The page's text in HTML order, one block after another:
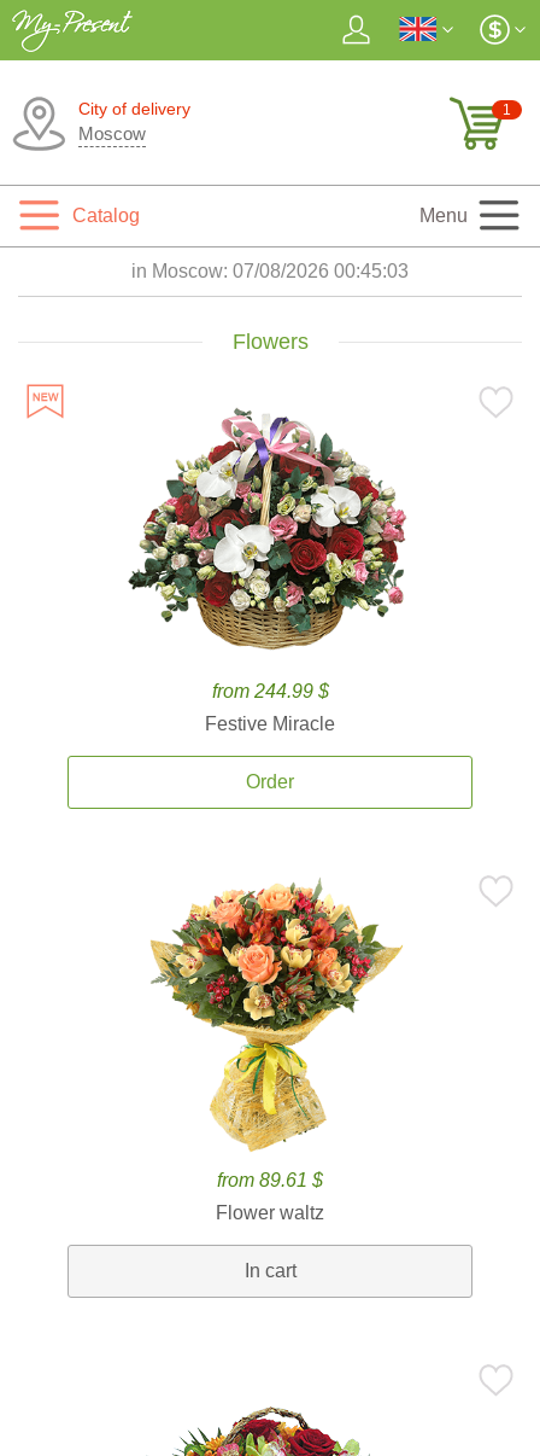
City of delivery
Moscow
1
Catalog Menu
in Moscow: 07/08/2026 00:45:04
Flowers
from 244.99 $
Festive Miracle
Order
from 89.61 $
Flower waltz
In cart